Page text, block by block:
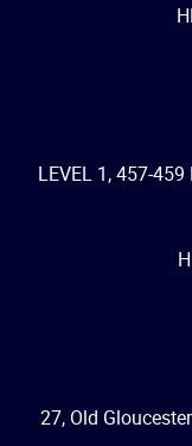
LEVEL 1, 457-
27, Old